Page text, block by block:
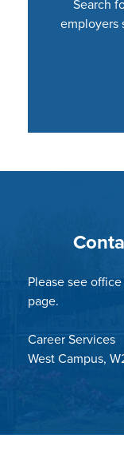
Search
employers
Please see
page.
Career Services
West Campus,